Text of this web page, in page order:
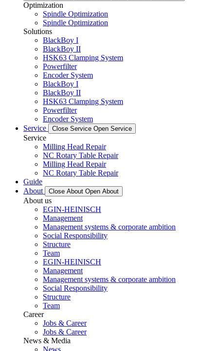
Optimization
Spindle Optimization
Spindle Optimization
Solutions
BlackBoy I
BlackBoy II
HSK63 Clamping System
Powerfilter
Encoder System
BlackBoy I
BlackBoy II
HSK63 Clamping System
Powerfilter
Encoder System
Service
Close Service Open Service
Service
Milling Head Repair
NC Rotary Table Repair
Milling Head Repair
NC Rotary Table Repair
Guide
About
Close About Open About
About us
EGIN-HEINISCH
Management
Management systems & corporate ambition
Social Responsibility
Structure
Team
EGIN-HEINISCH
Management
Management systems & corporate ambition
Social Responsibility
Structure
Team
Career
Jobs & Career
Jobs & Career
News & Media
News